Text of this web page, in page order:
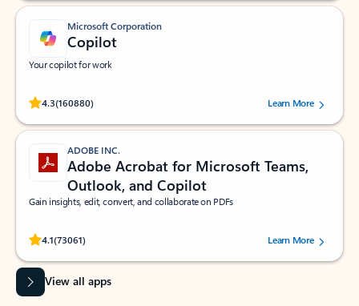
Microsoft Corporation
Copilot
Your copilot for work
4.3(160880)
Rated (#=ratingAverage#) stars out of 5 stars, by 160880 users.Learn More
ADOBE INC.
Adobe Acrobat for Microsoft Teams,
Outlook, and Copilot
Gain insights, edit, convert, and collaborate on PDFs
4.1(73061)
Rated (#=ratingAverage#) stars out of 5 stars, by 73061 users.Learn More
View all apps